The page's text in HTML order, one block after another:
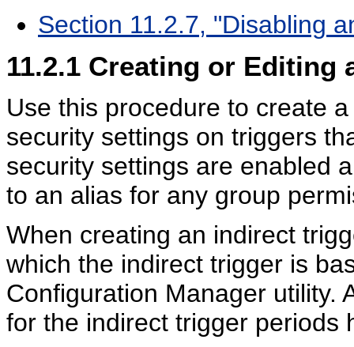
Section 11.2.7, "Disabling
11.2.1 Creating or Editing
Use this procedure to create
security settings on triggers
security settings are enabled
to an alias for any group
When creating an indirect
which the indirect trigger is
Configuration Manager utility.
for the indirect trigger periods